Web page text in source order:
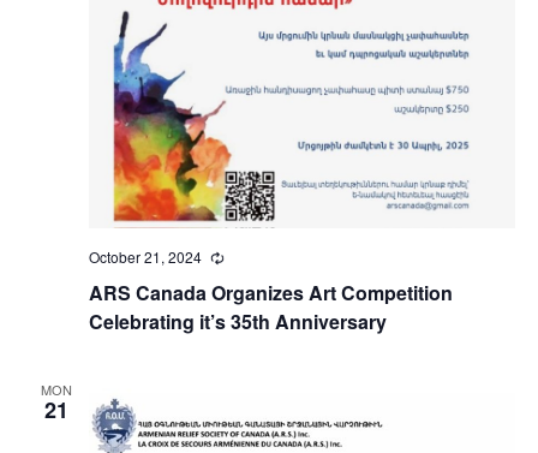
ARS Canada Organizes Art Competition
Celebrating it’s 35th Anniversary
October 21, 2024 Recurring
MON
21